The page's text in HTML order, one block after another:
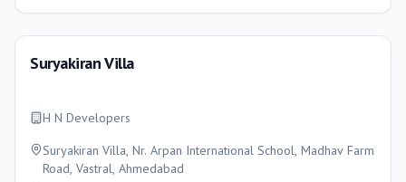
Suryakiran Villa
H N Developers
Suryakiran Villa, Nr. Arpan International School, Madhav Farm
Road, Vastral, Ahmedabad